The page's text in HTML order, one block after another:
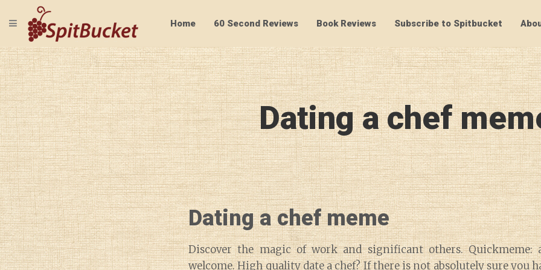
SpitBucket
TOGGLE NAVIGATION Home 60 Second Reviews Book Reviews Subscribe to Spitbucket
Dating a chef
Dating a chef meme
Discover the magic of work and significant others. Quickmeme:
welcome. High quality date a chef? If there is not absolutely sure you